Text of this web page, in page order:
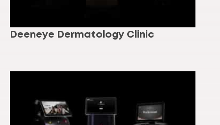
Deeneye Dermatology Clinic